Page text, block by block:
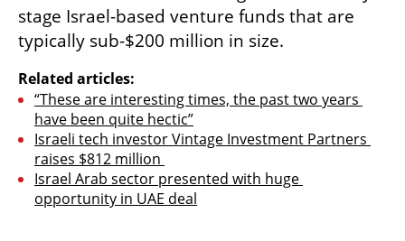
stage Israel-based venture funds that are
typically sub-$200 million in size.
Related articles:
“These are interesting times, the past two years
have been quite hectic”
Israeli tech investor Vintage Investment Partners
raises $812 million
Israel Arab sector presented with huge
opportunity in UAE deal